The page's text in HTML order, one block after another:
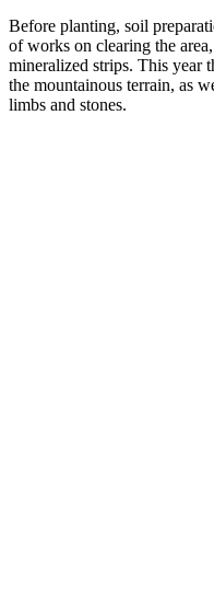
Before planting, soil
of works on clearing the
mineralized strips. This year
the mountainous terrain, as
limbs and stones.